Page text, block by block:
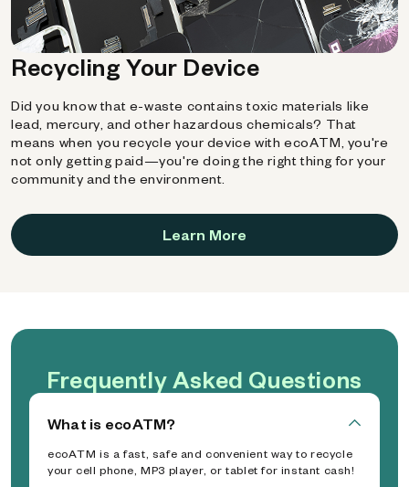
Recycling Your Device
Did you know that e-waste contains toxic materials like
lead, mercury, and other hazardous chemicals? That
means when you recycle your device with ecoATM, you're
not only getting paid—you're doing the right thing for your
community and the environment.
Learn More
Frequently Asked Questions
What is ecoATM?
ecoATM is a fast, safe and convenient way to recycle
your cell phone, MP3 player, or tablet for instant cash!